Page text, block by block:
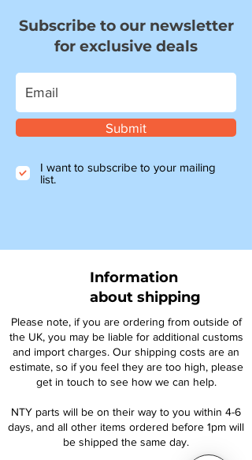
Subscribe to our newsletter
for exclusive deals
Submit
I want to subscribe to your mailing
list.
Information
about shipping
Please note, if you are ordering from outside of
the UK, you may be liable for additional customs
and import charges. Our shipping costs are an
estimate, so if you feel they are too high, please
get in touch to see how we can help.
NTY parts will be on their way to you within 4-6
days, and all other items ordered before 1pm will
be shipped the same day.